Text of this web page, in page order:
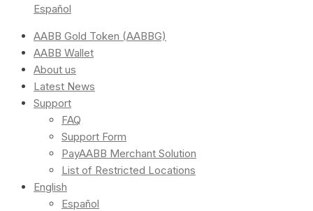
Español
AABB Gold Token (AABBG)
AABB Wallet
About us
Latest News
Support
FAQ
Support Form
PayAABB Merchant Solution
List of Restricted Locations
English
Español